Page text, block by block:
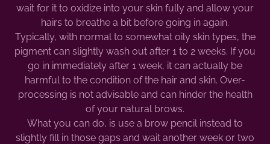
wait for it to oxidize into your skin fully and allow your
hairs to breathe a bit before going in again.
Typically, with normal to somewhat oily skin types, the
pigment can slightly wash out after 1 to 2 weeks. If you
go in immediately after 1 week, it can actually be
harmful to the condition of the hair and skin. Over-
processing is not advisable and can hinder the health
of your natural brows.
What you can do, is use a brow pencil instead to
slightly fill in those gaps and wait another week or two